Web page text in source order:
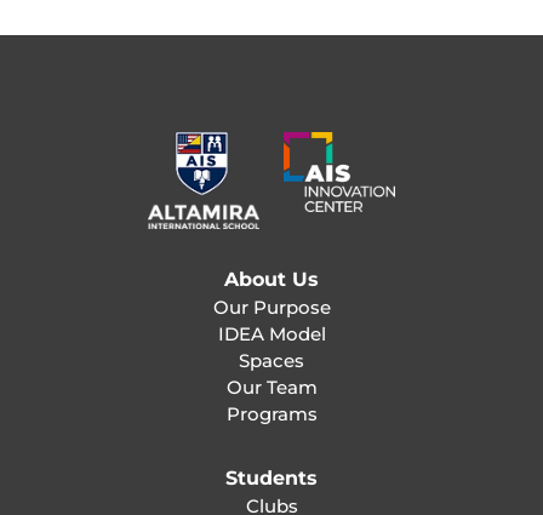
About Us
Our Purpose
IDEA Model
Spaces
Our Team
Programs
Students
Clubs